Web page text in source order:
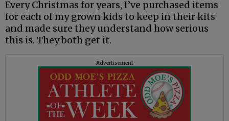
Every Christmas for years, I’ve purchased items
for each of my grown kids to keep in their kits
and made sure they understand how serious
this is. They both get it.
Advertisement